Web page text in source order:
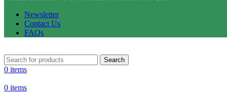
Newsletter
Contact Us
FAQs
Search
0 items
0 items